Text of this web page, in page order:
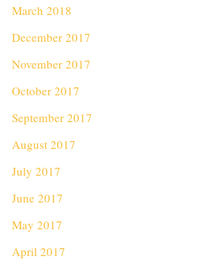
March 2018
December 2017
November 2017
October 2017
September 2017
August 2017
July 2017
June 2017
May 2017
April 2017